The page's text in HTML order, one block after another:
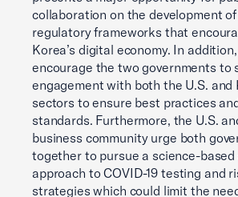
collaboration on the development
regulatory frameworks that
Korea’s digital economy. In
encourage the two governments to
engagement with both the U.S. and
sectors to ensure best practices
standards. Furthermore, the U.S.
business community urge both
together to pursue a science-
approach to COVID-19 testing and
strategies which could limit the